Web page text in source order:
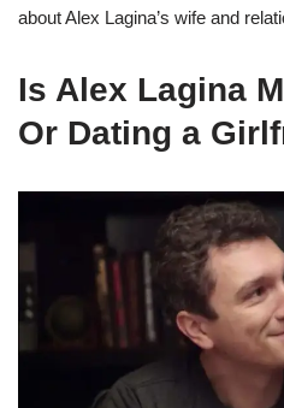
aboutAlex Lagina’s wife and
Is Alex Lagina
Or Dating a